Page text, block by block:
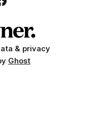
& privacy
Ghost